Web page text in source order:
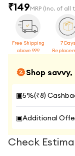
₹149MRP (Inc. of all
Free Shipping
above 999
7 Days
Shop
▣5%(₹8)
▣Additional
Check